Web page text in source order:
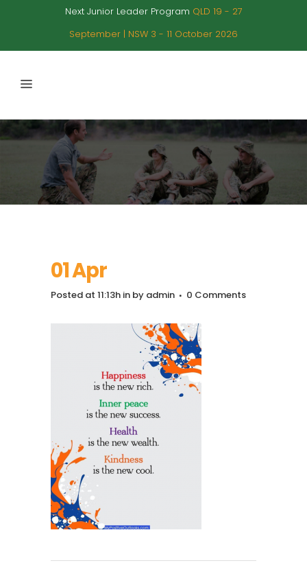
Next Junior Leader Program QLD 19 - 27
September | NSW 3 - 11 October 2026
01 Apr
Posted at 11:13h in by admin 0 Comments